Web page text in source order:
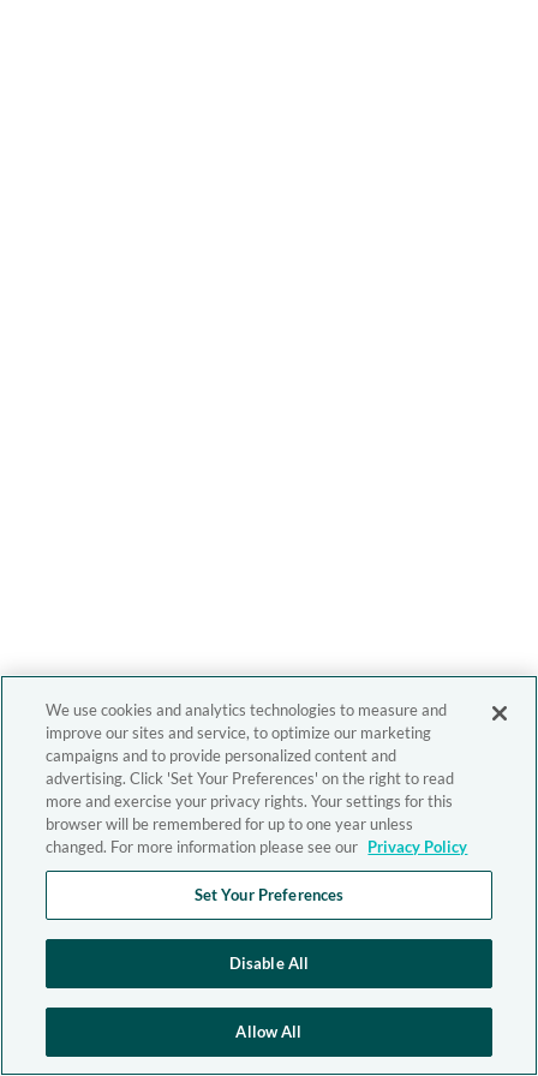
We use cookies and analytics technologies to measure and
improve our sites and service, to optimize our marketing
campaigns and to provide personalized content and
advertising. Click 'Set Your Preferences' on the right to read
more and exercise your privacy rights. Your settings for this
browser will be remembered for up to one year unless
changed. For more information please see our Privacy Policy
Set Your Preferences
Disable All
Allow All